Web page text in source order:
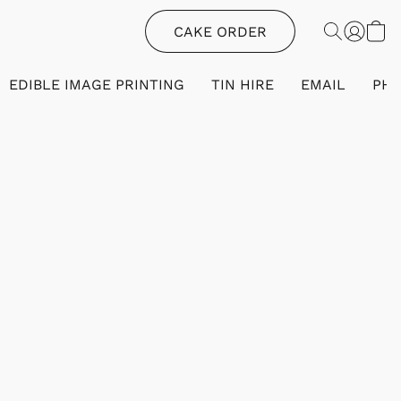
CAKE ORDER
EDIBLE IMAGE PRINTING TIN HIRE EMAIL